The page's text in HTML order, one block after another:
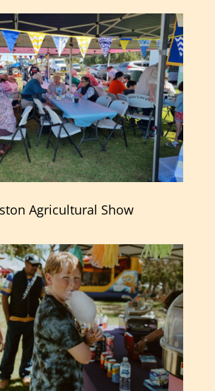
Agricultural Show